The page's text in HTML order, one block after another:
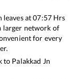
leaves at07:57Hrs
larger network of
for every
to Palakkad Jn